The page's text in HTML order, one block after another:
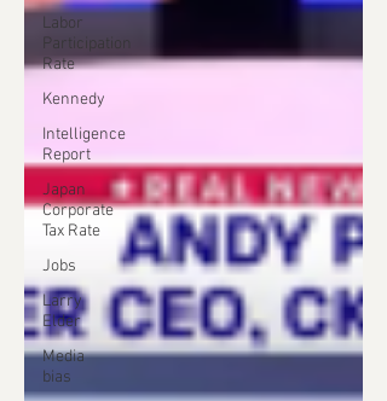
Labor
Participation
Rate
Kennedy
Intelligence
Report
Japan
Corporate
Tax Rate
Jobs
Larry
Elder
Media
bias